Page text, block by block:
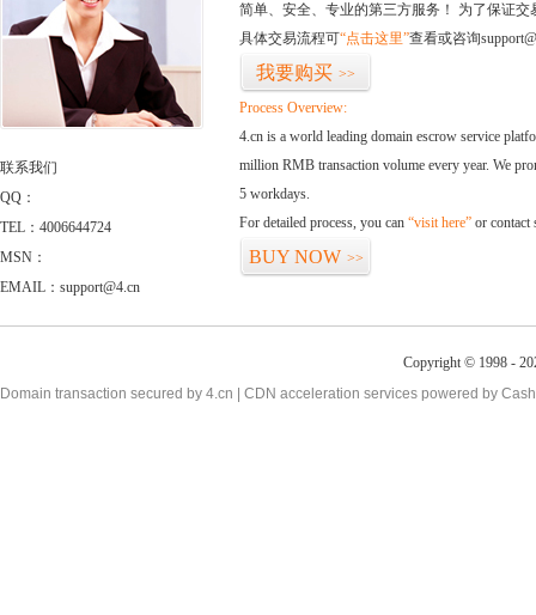
联系我们
QQ：
TEL：4006644724
MSN：
EMAIL：support@4.cn
简单、安全、专业的第三方服务！ 为了保证
具体交易流程可“点击这里”查看或咨询
我要购买 >>
Process Overview:
4.cn is a world leading domain escrow service
million RMB transaction volume every year. We
5 workdays.
For detailed process, you can “visit here” or contact
BUY NOW >>
Copyright © 1998 -
Domain transaction secured by 4.cn | CDN acceleration services powered by